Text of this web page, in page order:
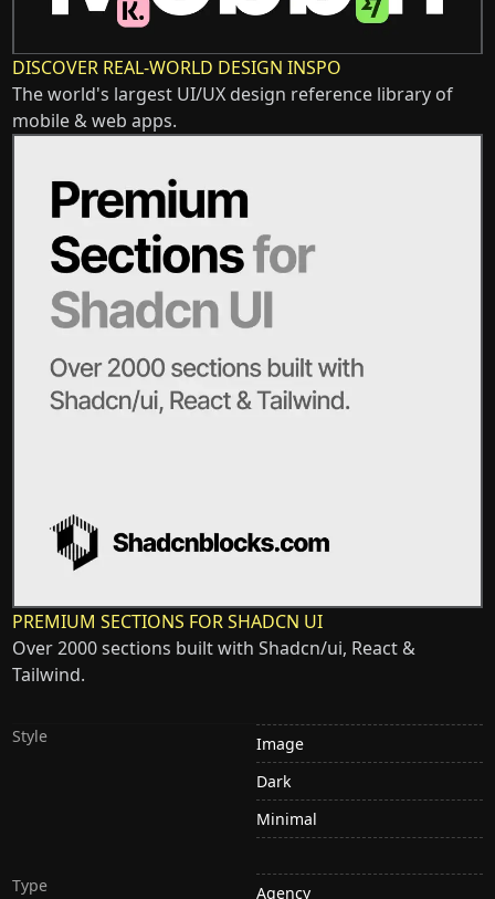
DISCOVER REAL-WORLD DESIGN INSPO
The world's largest UI/UX design reference library of
mobile & web apps.
PREMIUM SECTIONS FOR SHADCN UI
Over 2000 sections built with Shadcn/ui, React &
Tailwind.
Style
Image
Dark
Minimal
Type Agency